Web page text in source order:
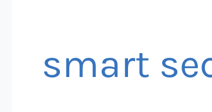
smart